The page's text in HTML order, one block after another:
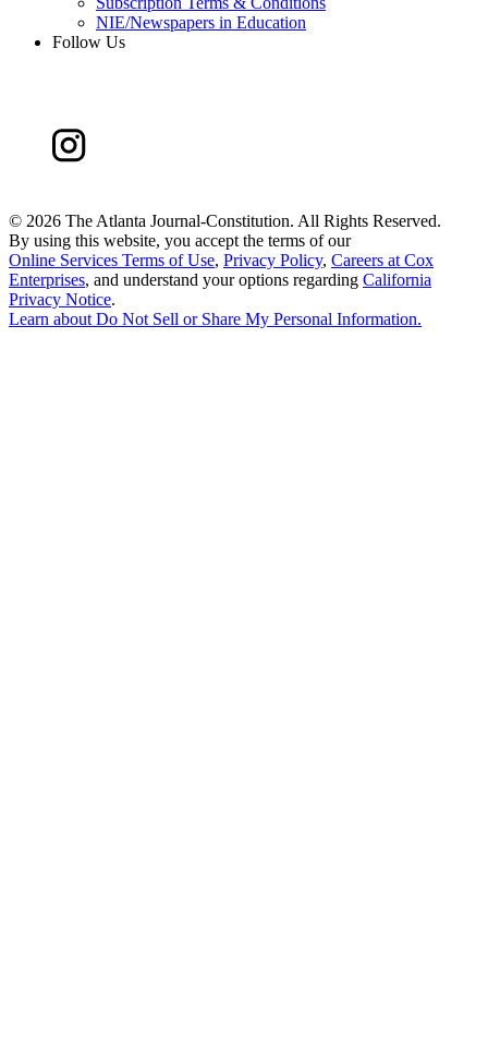
NIE/Newspapers in Education
Follow Us
© 2026 The Atlanta Journal-Constitution. All Rights Reserved.
By using this website, you accept the terms of our
Online Services Terms of Use, Privacy Policy, Careers at Cox
Enterprises, and understand your options regarding California
Privacy Notice.
Learn aboutDo Not Sell or Share My Personal Information.